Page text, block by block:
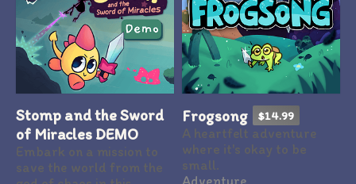
Stomp and the Sword
of Miracles DEMO
Embark on a mission to
save the world from the
Frogsong $14.99
A heartfelt adventure
where it's okay to be
small.